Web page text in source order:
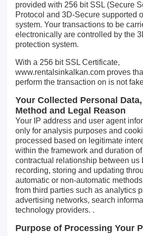
provided with 256 bit SSL (Secure
Protocol and 3D-Secure supported
system. Your transactions to be
electronically are controlled by the
protection system.
With a 256 bit SSL Certificate,
www.rentalsinkalkan.com proves
perform the transaction on is not
Your Collected Personal
Method and Legal Reason
Your IP address and user agent
only for analysis purposes and
processed based on legitimate
within the framework and duration
contractual relationship between us
recording, storing and updating
automatic or non-automatic
from third parties such as analytics
advertising networks, search
technology providers. .
Purpose of Processing Your